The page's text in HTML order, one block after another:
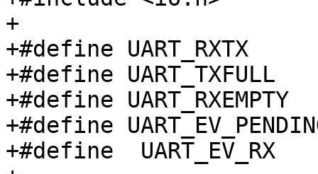
+
+#define UART_RXTX	0x00
+#define UART_TXFULL	0x04
+#define UART_RXEMPTY	0x08
+#define UART_EV_PENDING
+#define  UART_EV_RX	(1 << 1)